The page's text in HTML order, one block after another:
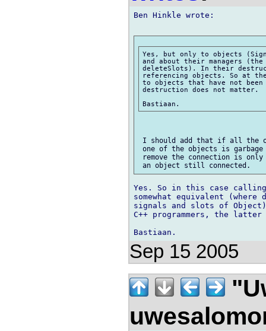
Ben Hinkle wrote:
Yes, but only to objects
and about their managers
deleteSlots). In their
referencing objects. So at
to objects that have not
destruction does not matter.
I should add that if all the
one of the objects is
remove the connection is
Yes. So in this case
somewhat equivalent
signals and slots of
C++ programmers, the
Sep 15 2005